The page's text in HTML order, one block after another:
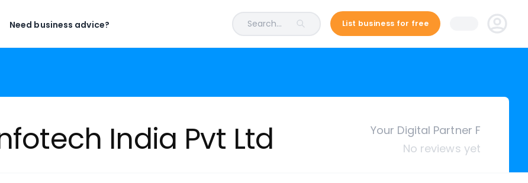
Need business advice? Search... List business for free
India Pvt Ltd
Your Digital Partner F
No reviews yet